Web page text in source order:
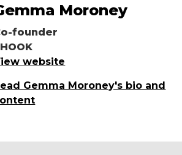
Moroney
founder
website
Gemma Moroney's bio and